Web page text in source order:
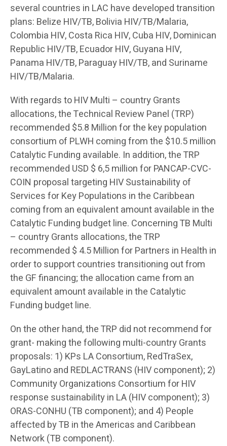
several countries in LAC have developed transition
plans: Belize HIV/TB, Bolivia HIV/TB/Malaria,
Colombia HIV, Costa Rica HIV, Cuba HIV, Dominican
Republic HIV/TB, Ecuador HIV, Guyana HIV,
Panama HIV/TB, Paraguay HIV/TB, and Suriname
HIV/TB/Malaria.
With regards to HIV Multi – country Grants
allocations, the Technical Review Panel (TRP)
recommended $5.8 Million for the key population
consortium of PLWH coming from the $10.5 million
Catalytic Funding available. In addition, the TRP
recommended USD $ 6,5 million for PANCAP-CVC-
COIN proposal targeting HIV Sustainability of
Services for Key Populations in the Caribbean
coming from an equivalent amount available in the
Catalytic Funding budget line. Concerning TB Multi
– country Grants allocations, the TRP
recommended $ 4.5 Million for Partners in Health in
order to support countries transitioning out from
the GF financing; the allocation came from an
equivalent amount available in the Catalytic
Funding budget line.
On the other hand, the TRP did not recommend for
grant- making the following multi-country Grants
proposals: 1) KPs LA Consortium, RedTraSex,
GayLatino and REDLACTRANS (HIV component); 2)
Community Organizations Consortium for HIV
response sustainability in LA (HIV component); 3)
ORAS-CONHU (TB component); and 4) People
affected by TB in the Americas and Caribbean
Network (TB component).